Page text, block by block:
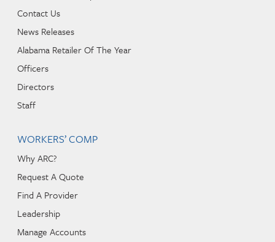
Contact Us
News Releases
Alabama Retailer Of The Year
Officers
Directors
Staff
WORKERS’ COMP
Why ARC?
Request A Quote
Find A Provider
Leadership
Manage Accounts